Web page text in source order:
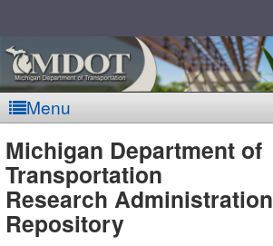
Menu
MDOT
Michigan Department of
Transportation
Research Administration
Repository